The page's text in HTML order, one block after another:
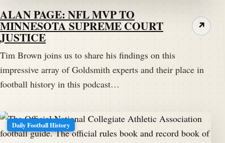
ALAN PAGE: NFL MVP TO
MINNESOTA SUPREME COURT
JUSTICE
Tim Brown joins us to share his findings on this
impressive array of Goldsmith experts and their place in
football history in this podcast…
↗
Daily Football History